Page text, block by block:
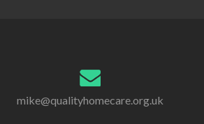
mike@qualityhomecare.org.uk